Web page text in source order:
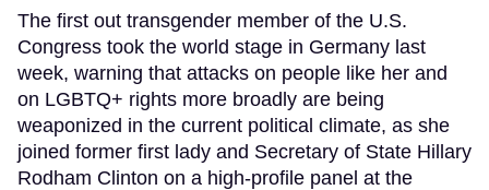
The first out transgender member of the U.S.
Congress took the world stage in Germany last
week, warning that attacks on people like her and
on LGBTQ+ rights more broadly are being
weaponized in the current political climate, as she
joined former first lady and Secretary of State Hillary
Rodham Clinton on a high-profile panel at the